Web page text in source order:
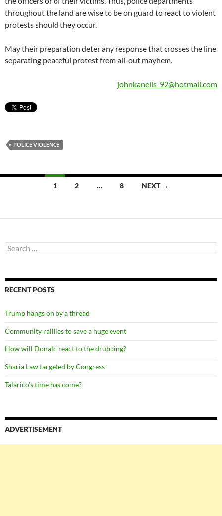
throughout the land are wise to be on guard to react to violent
protests should they occur.
May their preparation deter any response that crosses the line
separating peaceful protest from all-out mayhem.
johnkanelis_92@hotmail.com
POLICE VIOLENCE
1 2 … 8 NEXT →
Search
for:
RECENT POSTS
Trump hangs on by a thread
Community ralllies to save a huge event
How will Donald react to the drubbing?
Sharia Law targeted by Congress
Talarico’s time has come?
ADVERTISEMENT